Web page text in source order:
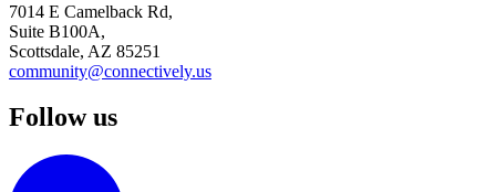
7014 E Camelback Rd,
Suite B100A,
Scottsdale, AZ 85251
community@connectively.us
Follow us